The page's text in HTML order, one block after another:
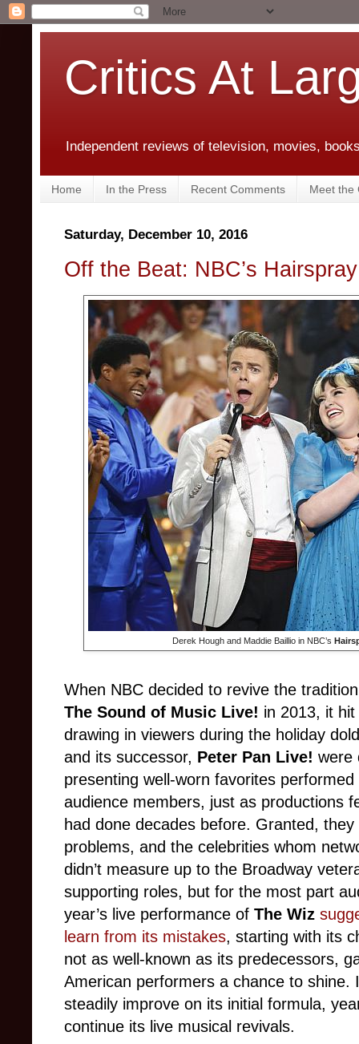
Critics At
Independent reviews of television, movies,
Home In the Press Recent Comments Meet the
Saturday, December 10, 2016
Off the Beat: NBC’s
Derek Hough and Maddie Baillio in NBC’s
When NBC decided to revive the
The Sound of Music Live! in 2013, it
drawing in viewers during the holiday
and its successor, Peter Pan Live! were
presenting well-worn favorites
audience members, just as productions
had done decades before. Granted,
problems, and the celebrities whom
didn’t measure up to the Broadway
supporting roles, but for the most part
year’s live performance of The Wiz
learn from its mistakes, starting with its
not as well-known as its predecessors,
American performers a chance to shine.
steadily improve on its initial formula,
continue its live musical revivals.